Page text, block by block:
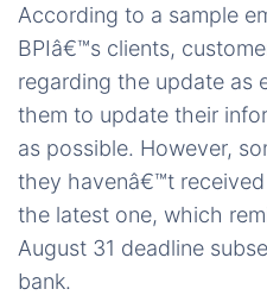
According to a sample
BPIâ€™s clients,
regarding the update as
them to update their
as possible. However,
they havenâ€™t
the latest one, which
August 31 deadline
bank.